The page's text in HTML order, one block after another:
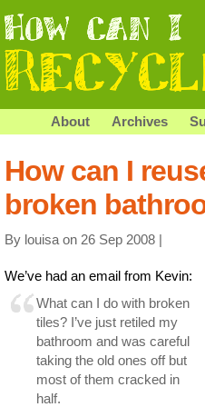
About Archives
How can I
broken
By louisa on 26 Sep 2008 |
We’ve had an email from Kevin:
What can I do with broken
tiles? I’ve just retiled my
bathroom and was careful
taking the old ones off but
most of them cracked in
half.